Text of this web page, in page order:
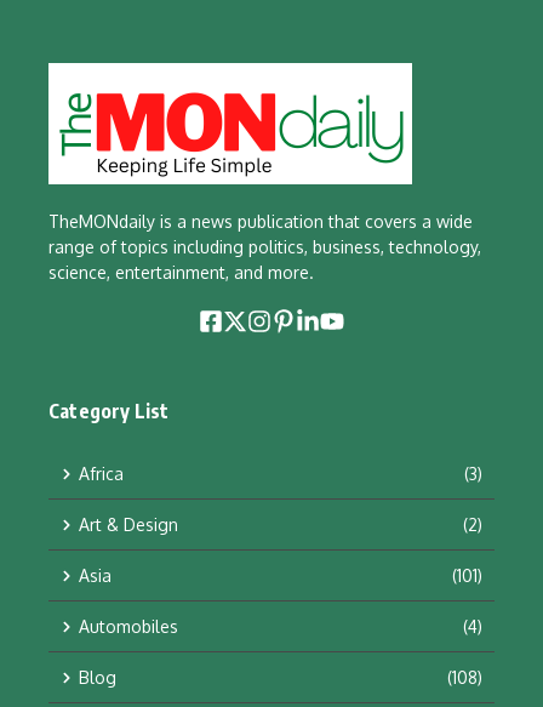
TheMONdaily is a news publication that covers a wide
range of topics including politics, business, technology,
science, entertainment, and more.
Category List
Africa (3)
Art & Design (2)
Asia (101)
Automobiles (4)
Blog (108)